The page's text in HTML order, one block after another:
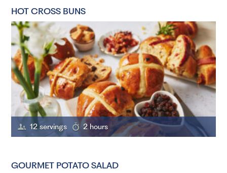
HOT CROSS BUNS
12 servings 2 hours
GOURMET POTATO SALAD